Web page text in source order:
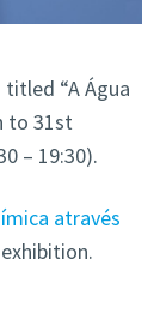
“A Água
to 31st
– 19:30).
através